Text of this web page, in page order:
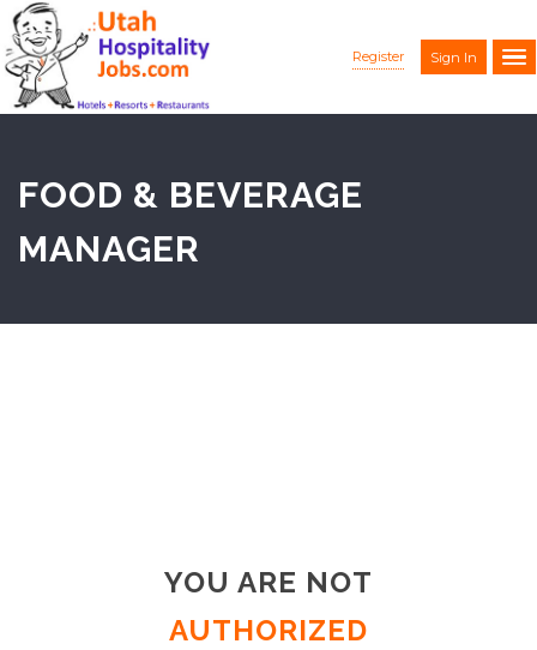
Register Sign In
FOOD & BEVERAGE
MANAGER
YOU ARE NOT
AUTHORIZED